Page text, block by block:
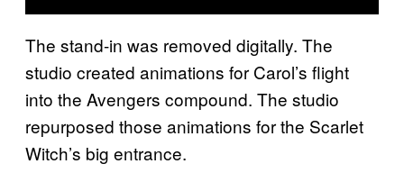
The stand-in was removed digitally. The
studio created animations for Carol’s flight
into the Avengers compound. The studio
repurposed those animations for the Scarlet
Witch’s big entrance.